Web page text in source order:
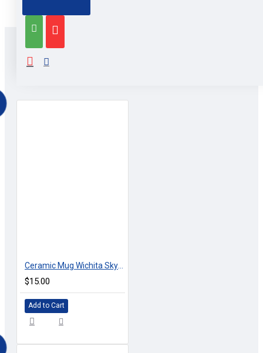
RELATED PRODUCTS
$15.00
Add to Cart